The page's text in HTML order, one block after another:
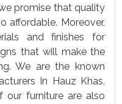
promise that quality
affordable. Moreover,
and finishes for
that will make the
We are the known
In Hauz Khas,
our furniture are also